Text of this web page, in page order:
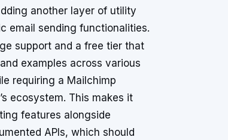
another layer of utility
email sending functionalities.
support and a free tier that
examples across various
requiring a Mailchimp
ecosystem. This makes it
features alongside
APIs, which should